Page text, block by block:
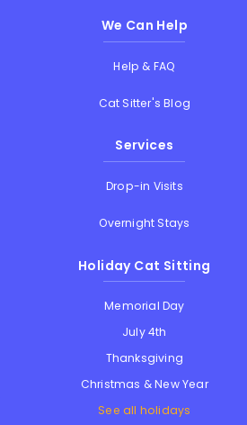
We Can Help
Help & FAQ
Cat Sitter's Blog
Services
Drop-in Visits
Overnight Stays
Holiday Cat Sitting
Memorial Day
July 4th
Thanksgiving
Christmas & New Year
See all holidays